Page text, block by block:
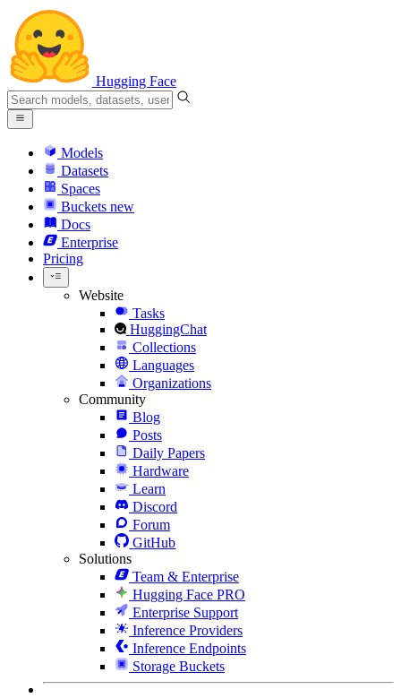
Hugging Face
Models
Datasets
Spaces
Buckets new
Docs
Enterprise
Pricing
Website
Tasks
HuggingChat
Collections
Languages
Organizations
Community
Blog
Posts
Daily Papers
Hardware
Learn
Discord
Forum
GitHub
Solutions
Team & Enterprise
Hugging Face PRO
Enterprise Support
Inference Providers
Inference Endpoints
Storage Buckets